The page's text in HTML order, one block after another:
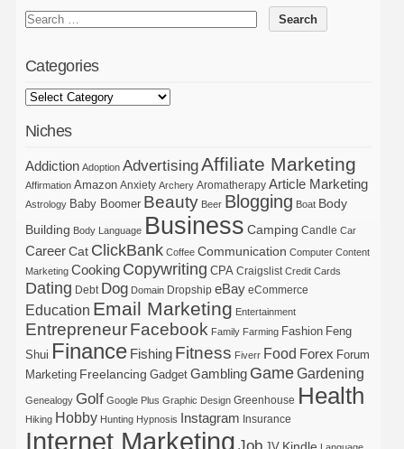
Categories
Niches
Addiction Adoption AdvertisingAffiliate Marketing
Affirmation Amazon Anxiety Archery Aromatherapy Article Marketing
Astrology Baby Boomer Beauty Beer Blogging Boat Body
Building Body Language Business Camping Candle Car
CareerCat ClickBank Coffee Communication Computer Content
Marketing Cooking Copywriting CPA Craigslist Credit Cards
Dating Debt Dog Domain Dropship eBay eCommerce
Education Email Marketing Entertainment
EntrepreneurFacebook Family Farming Fashion Feng
Shui Finance Fishing Fitness Fiverr Food Forex Forum
Marketing Freelancing Gadget Gambling GameGardening
Genealogy Golf Google Plus Graphic Design Greenhouse Health
Hiking Hobby Hunting Hypnosis Instagram Insurance
Internet Marketing Kindle